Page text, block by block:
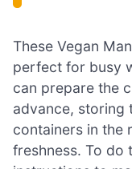
These Vegan
perfect for busy
can prepare the
advance, storing
containers in the
freshness. To do